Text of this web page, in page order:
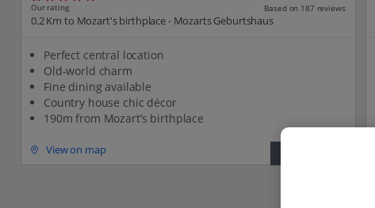
Our rating Based on 187 reviews
0.2 Km to Mozart's birthplace - Mozarts Geburtshaus
Perfect central location
Old-world charm
Fine dining available
Country house chic décor
190m from Mozart’s birthplace
View on map